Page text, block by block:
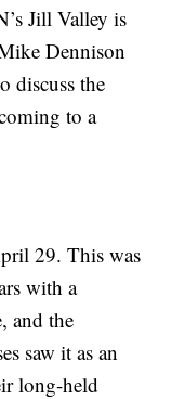
Jill Valley is
Dennison
discuss the
to a
29. This was
with a
and the
saw it as an
long-held